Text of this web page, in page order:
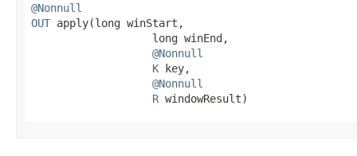
@Nonnull
OUT apply(long winStart,
                   long winEnd,
@Nonnull
K key,
@Nonnull
R windowResult)